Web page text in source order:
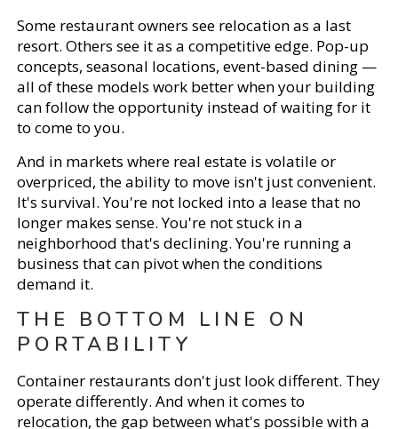
Some restaurant owners see relocation as a last
resort. Others see it as a competitive edge. Pop-up
concepts, seasonal locations, event-based dining —
all of these models work better when your building
can follow the opportunity instead of waiting for it
to come to you.
And in markets where real estate is volatile or
overpriced, the ability to move isn't just convenient.
It's survival. You're not locked into a lease that no
longer makes sense. You're not stuck in a
neighborhood that's declining. You're running a
business that can pivot when the conditions
demand it.
THE BOTTOM LINE ON
PORTABILITY
Container restaurants don't just look different. They
operate differently. And when it comes to
relocation, the gap between what's possible with a